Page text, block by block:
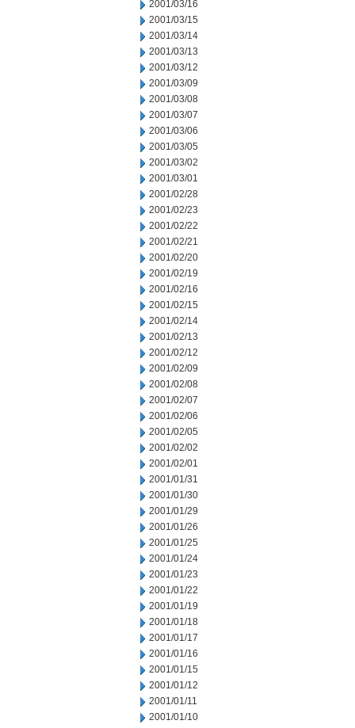
2001/03/16
2001/03/15
2001/03/14
2001/03/13
2001/03/12
2001/03/09
2001/03/08
2001/03/07
2001/03/06
2001/03/05
2001/03/02
2001/03/01
2001/02/28
2001/02/23
2001/02/22
2001/02/21
2001/02/20
2001/02/19
2001/02/16
2001/02/15
2001/02/14
2001/02/13
2001/02/12
2001/02/09
2001/02/08
2001/02/07
2001/02/06
2001/02/05
2001/02/02
2001/02/01
2001/01/31
2001/01/30
2001/01/29
2001/01/26
2001/01/25
2001/01/24
2001/01/23
2001/01/22
2001/01/19
2001/01/18
2001/01/17
2001/01/16
2001/01/15
2001/01/12
2001/01/11
2001/01/10